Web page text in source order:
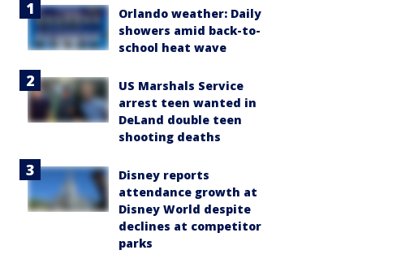
Orlando weather: Daily
showers amid back-to-
school heat wave
US Marshals Service
arrest teen wanted in
DeLand double teen
shooting deaths
Disney reports
attendance growth at
Disney World despite
declines at competitor
parks